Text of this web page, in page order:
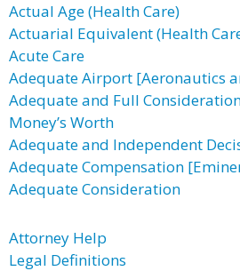
Actual Age (Health Care)
Actuarial Equivalent (Health
Acute Care
Adequate Airport [Aeronautics
Adequate and Full
Money’s Worth
Adequate and Independent
Adequate Compensation
Adequate Consideration
Attorney Help
Legal Definitions